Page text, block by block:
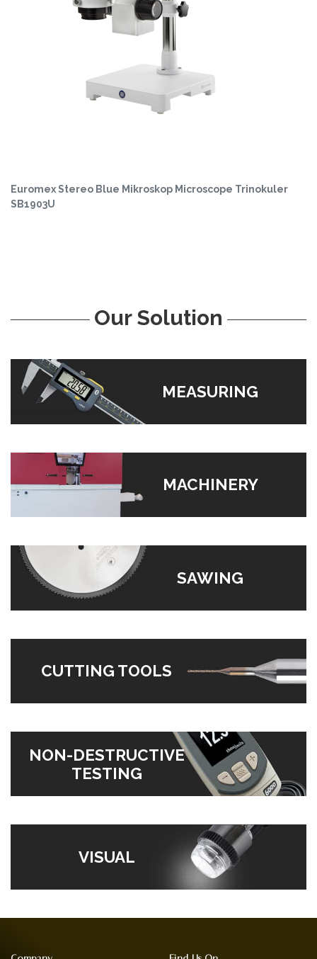
Euromex Stereo Blue Mikroskop Microscope Trinokuler
SB1903U
Our Solution
MEASURING
MACHINERY
SAWING
CUTTING TOOLS
NON-DESTRUCTIVE
TESTING
VISUAL